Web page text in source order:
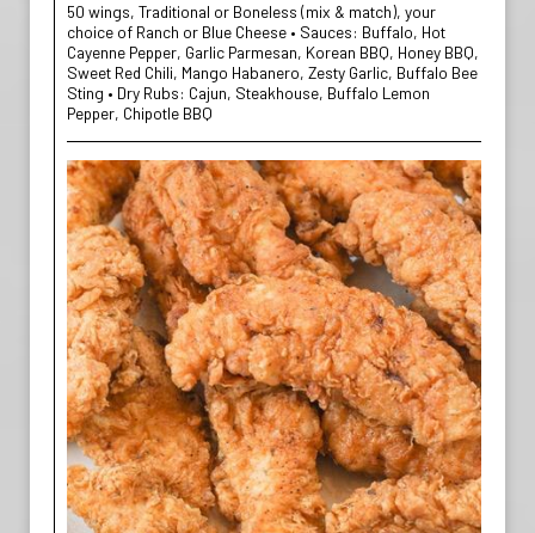
50 wings, Traditional or Boneless (mix & match), your
choice of Ranch or Blue Cheese • Sauces: Buffalo, Hot
Cayenne Pepper, Garlic Parmesan, Korean BBQ, Honey BBQ,
Sweet Red Chili, Mango Habanero, Zesty Garlic, Buffalo Bee
Sting • Dry Rubs: Cajun, Steakhouse, Buffalo Lemon
Pepper, Chipotle BBQ